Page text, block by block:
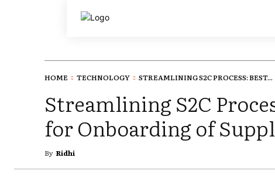
HOME TECHNOLOGY STREAMLINING S2C PROCESS: BEST...
Streamlining S2C
for Onboarding of
By Ridhi